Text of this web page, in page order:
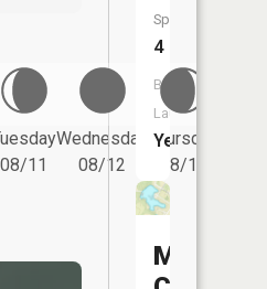
08/11
Wednesday
08/12
Thursday
08/13
Species:
4
Boat
Launch:
Yes